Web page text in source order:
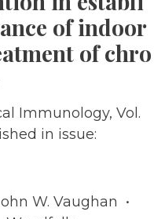
of indoor
of chro
Immunology, Vol.
in issue:
W. Vaughan •